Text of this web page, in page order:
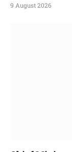
9 August 2026